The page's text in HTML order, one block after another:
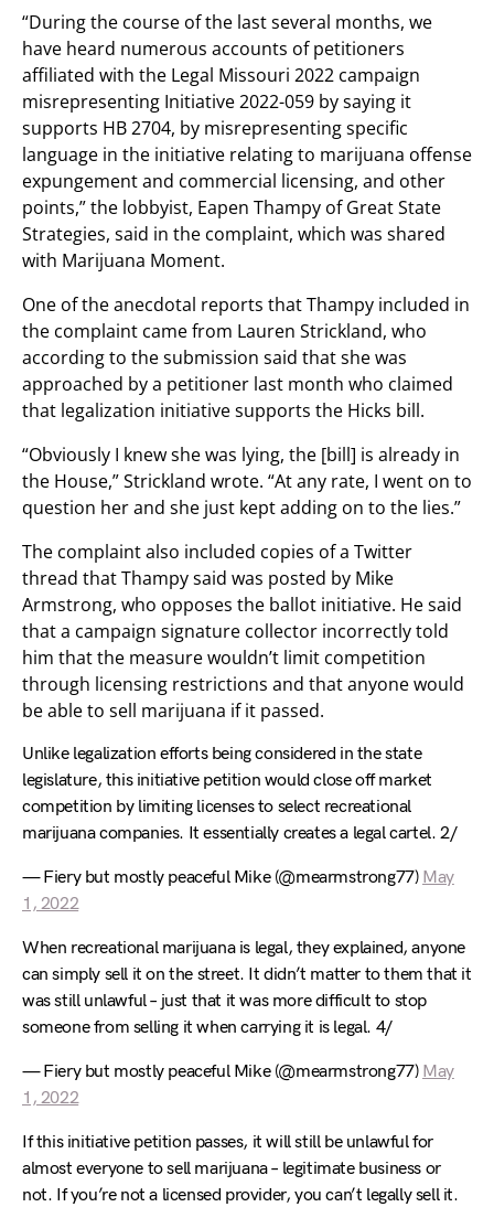
“During the course of the last several months, we
have heard numerous accounts of petitioners
affiliated with the Legal Missouri 2022 campaign
misrepresenting Initiative 2022-059 by saying it
supports HB 2704, by misrepresenting specific
language in the initiative relating to marijuana offense
expungement and commercial licensing, and other
points,” the lobbyist, Eapen Thampy of Great State
Strategies, said in the complaint, which was shared
with Marijuana Moment.
One of the anecdotal reports that Thampy included in
the complaint came from Lauren Strickland, who
according to the submission said that she was
approached by a petitioner last month who claimed
that legalization initiative supports the Hicks bill.
“Obviously I knew she was lying, the [bill] is already in
the House,” Strickland wrote. “At any rate, I went on to
question her and she just kept adding on to the lies.”
The complaint also included copies of a Twitter
thread that Thampy said was posted by Mike
Armstrong, who opposes the ballot initiative. He said
that a campaign signature collector incorrectly told
him that the measure wouldn’t limit competition
through licensing restrictions and that anyone would
be able to sell marijuana if it passed.
Unlike legalization efforts being considered in the state
legislature, this initiative petition would close off market
competition by limiting licenses to select recreational
marijuana companies. It essentially creates a legal cartel. 2/
— Fiery but mostly peaceful Mike (@mearmstrong77) May
1, 2022
When recreational marijuana is legal, they explained, anyone
can simply sell it on the street. It didn’t matter to them that it
was still unlawful – just that it was more difficult to stop
someone from selling it when carrying it is legal. 4/
— Fiery but mostly peaceful Mike (@mearmstrong77) May
1, 2022
If this initiative petition passes, it will still be unlawful for
almost everyone to sell marijuana – legitimate business or
not. If you’re not a licensed provider, you can’t legally sell it.